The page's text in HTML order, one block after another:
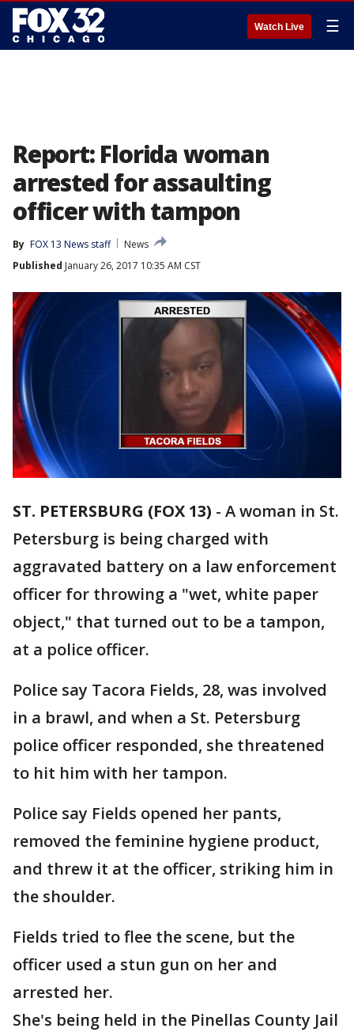
Watch Live ☰
Report: Florida woman
arrested for assaulting
officer with tampon
By FOX 13 News staff
News
Published January 26, 2017 10:35 AM CST
ST. PETERSBURG (FOX 13) - A woman in St.
Petersburg is being charged with
aggravated battery on a law enforcement
officer for throwing a "wet, white paper
object," that turned out to be a tampon,
at a police officer.
Police say Tacora Fields, 28, was involved
in a brawl, and when a St. Petersburg
police officer responded, she threatened
to hit him with her tampon.
Police say Fields opened her pants,
removed the feminine hygiene product,
and threw it at the officer, striking him in
the shoulder.
Fields tried to flee the scene, but the
officer used a stun gun on her and
arrested her.
She's being held in the Pinellas County Jail